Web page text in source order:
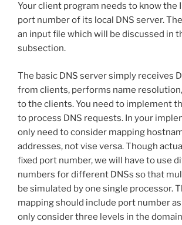
Your client program needs to know the
port number of its local DNS server.
an input file which will be discussed in
subsection.
The basic DNS server simply receives
from clients, performs name
to the clients. You need to implement
to process DNS requests. In your
only need to consider mapping
addresses, not vise versa. Though
fixed port number, we will have to use
numbers for different DNSs so that
be simulated by one single processor.
mapping should include port number
only consider three levels in the